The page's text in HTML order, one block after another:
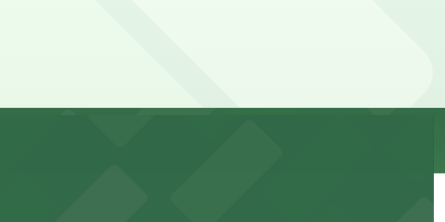
options and find the one that suits your plans best.
options for visitors
Diego where fans can take advantage of nearby parking garages and lots for easy event access.